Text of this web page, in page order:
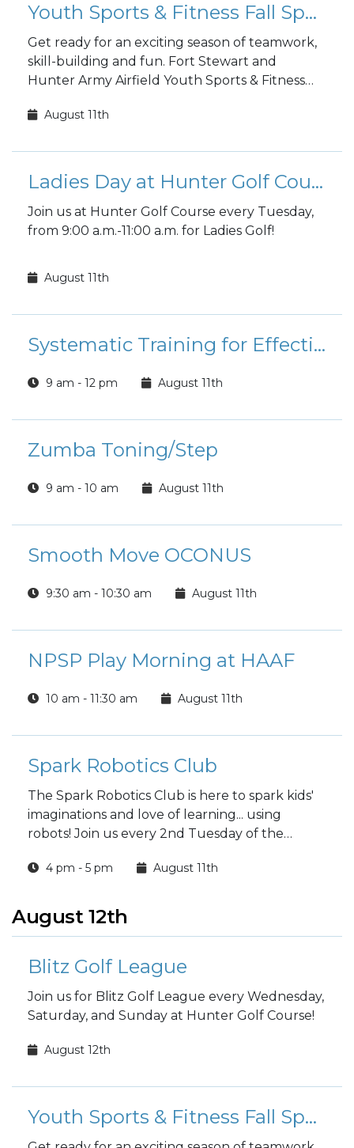
Youth Sports & Fitness Fall Sports Registration
Get ready for an exciting season of teamwork,
skill-building and fun. Fort Stewart and
Hunter Army Airfield Youth Sports & Fitness
August 11th
Ladies Day at Hunter Golf Course
Join us at Hunter Golf Course every Tuesday,
from 9:00 a.m.-11:00 a.m. for Ladies Golf!
August 11th
Systematic Training for Effective Parenting (STEP) Class
9 am - 12 pm August 11th
Zumba Toning/Step
9 am - 10 am August 11th
Smooth Move OCONUS
9:30 am - 10:30 am August 11th
NPSP Play Morning at HAAF
10 am - 11:30 am August 11th
Spark Robotics Club
The Spark Robotics Club is here to spark kids'
imaginations and love of learning... using
robots! Join us every 2nd Tuesday of the
4 pm - 5 pm August 11th
August 12th
Blitz Golf League
Join us for Blitz Golf League every Wednesday,
Saturday, and Sunday at Hunter Golf Course!
August 12th
Youth Sports & Fitness Fall Sports Registration